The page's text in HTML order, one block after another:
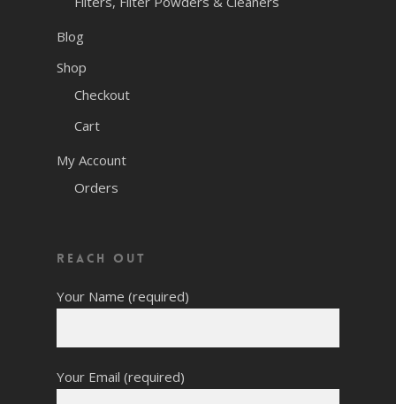
Blog
Shop
Checkout
Cart
My Account
Orders
Reach Out
Your Name (required)
Your Email (required)